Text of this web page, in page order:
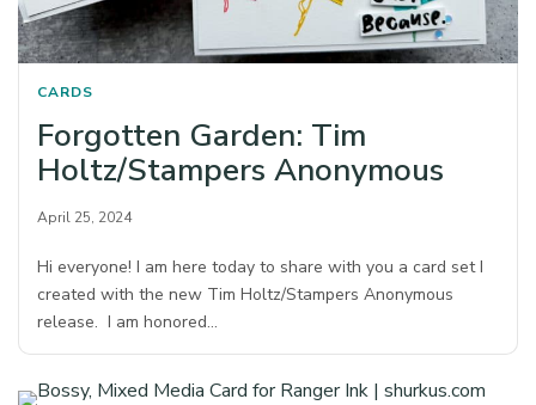
CARDS
Forgotten Garden: Tim
Holtz/Stampers Anonymous
April 25, 2024
Hi everyone! I am here today to share with you a card set I
created with the new Tim Holtz/Stampers Anonymous
release. I am honored…